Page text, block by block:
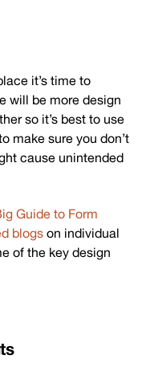
it’s time to
will be more design
so it’s best to use
make sure you don’t
cause unintended
Guide to Form
blogs on individual
of the key design